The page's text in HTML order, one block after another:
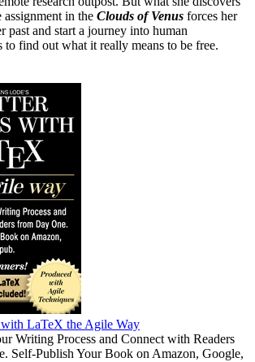
assignment in the Clouds of Venus forces her
past and start a journey into human
to find out what it really means to be free.
LaTeX the Agile Way
Writing Process and Connect with Readers
Self-Publish Your Book on Amazon, Google,